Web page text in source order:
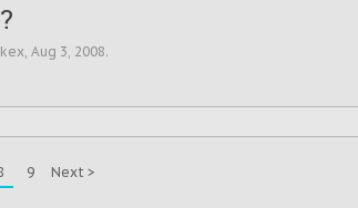
, Aug 3, 2008.
9 Next >